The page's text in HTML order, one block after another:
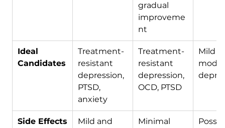
gradual
improveme
nt
Ideal
Candidates
Treatment-
resistant
depression,
PTSD,
anxiety
Treatment-
resistant
depression,
OCD, PTSD
Mild
Side Effects
Mild and
Minimal